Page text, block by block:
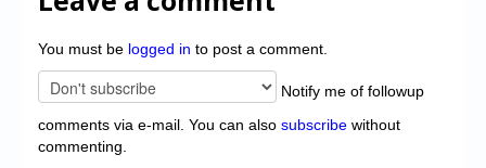
You must be logged in to post a comment.
Notify me of followup
comments via e-mail. You can also subscribe without
commenting.